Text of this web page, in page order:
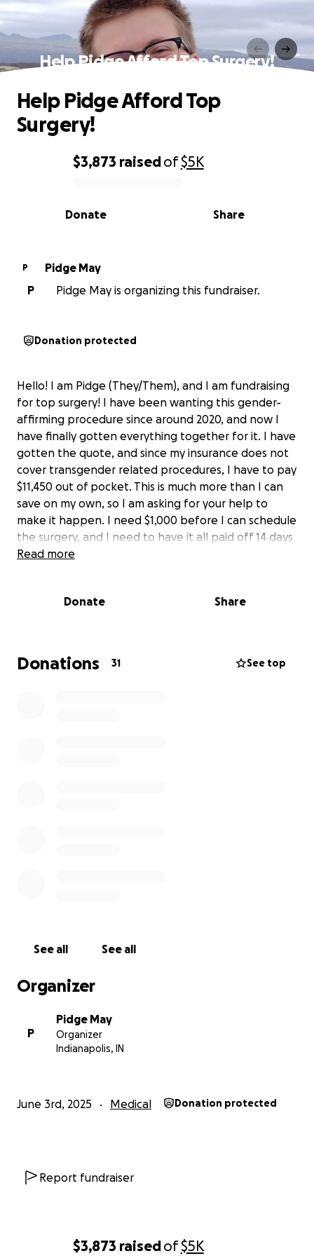
$3,873 raisedof$5K
Help Pidge Afford Top Surgery!
0% complete
$3,873 raisedof$5K
Share
Donate
Help Pidge Afford Top
Surgery!
P
Pidge May
P
Pidge May is organizing this fundraiser.
Donation protected
Hello! I am Pidge (They/Them), and I am fundraising
for top surgery! I have been wanting this gender-
affirming procedure since around 2020, and now I
have finally gotten everything together for it. I have
gotten the quote, and since my insurance does not
cover transgender related procedures, I have to pay
$11,450 out of pocket. This is much more than I can
save on my own, so I am asking for your help to
make it happen. I need $1,000 before I can schedule
the surgery, and I need to have it all paid off 14 days
before the surgery date. Any help that I can get
human rights! <3<3<3<3
Read more
Donate Share
Donations 31 See top
See all See all
Organizer
P
Pidge May
Organizer
Indianapolis, IN
June 3rd, 2025 Medical Donation protected
Report fundraiser